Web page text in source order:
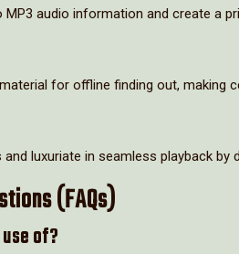
audio information and create a
for offline finding out, making
luxuriate in seamless playback by
(FAQs)
of?